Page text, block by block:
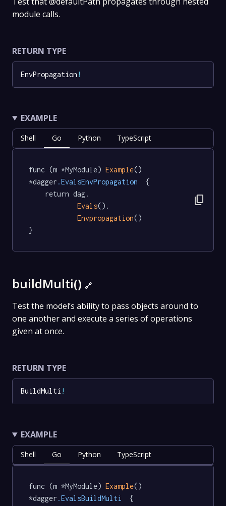
module calls.
RETURN TYPE
EnvPropagation !
EXAMPLE
Shell Go Python TypeScript
func (m *MyModule) Example()
*dagger .EvalsEnvPropagation
  {
Evals().
Envpropagation()
}
content_copy
buildMulti() 🔗
Test the model’s ability to pass objects around to
one another and execute a series of operations
given at once.
RETURN TYPE
BuildMulti !
EXAMPLE
Shell Go Python TypeScript
func (m *MyModule) Example()
*dagger .EvalsBuildMulti
  {